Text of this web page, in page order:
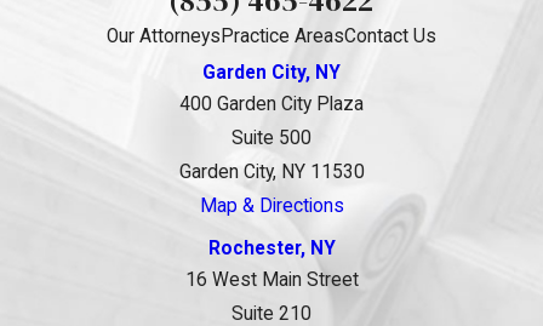
Our Attorneys Practice AreasContact Us
Garden City, NY
400 Garden City Plaza
Suite 500
Garden City, NY 11530
Map & Directions
Rochester, NY
16 West Main Street
Suite 210